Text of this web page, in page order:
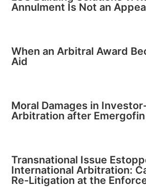
Annulment Is Not an
When an Arbitral Award
Aid
Moral Damages in
Arbitration after Emergofin
Transnational Issue
International Arbitration:
Re-Litigation at the